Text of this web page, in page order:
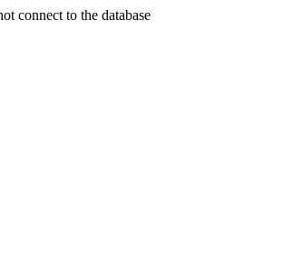
connect to the database